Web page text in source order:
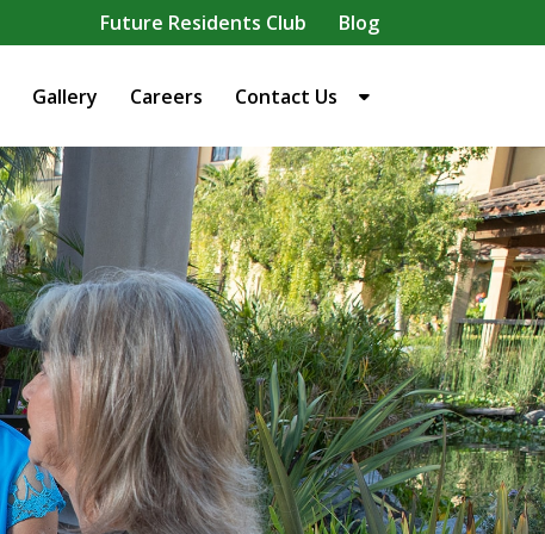
Future Residents Club Blog
Gallery Careers Contact Us